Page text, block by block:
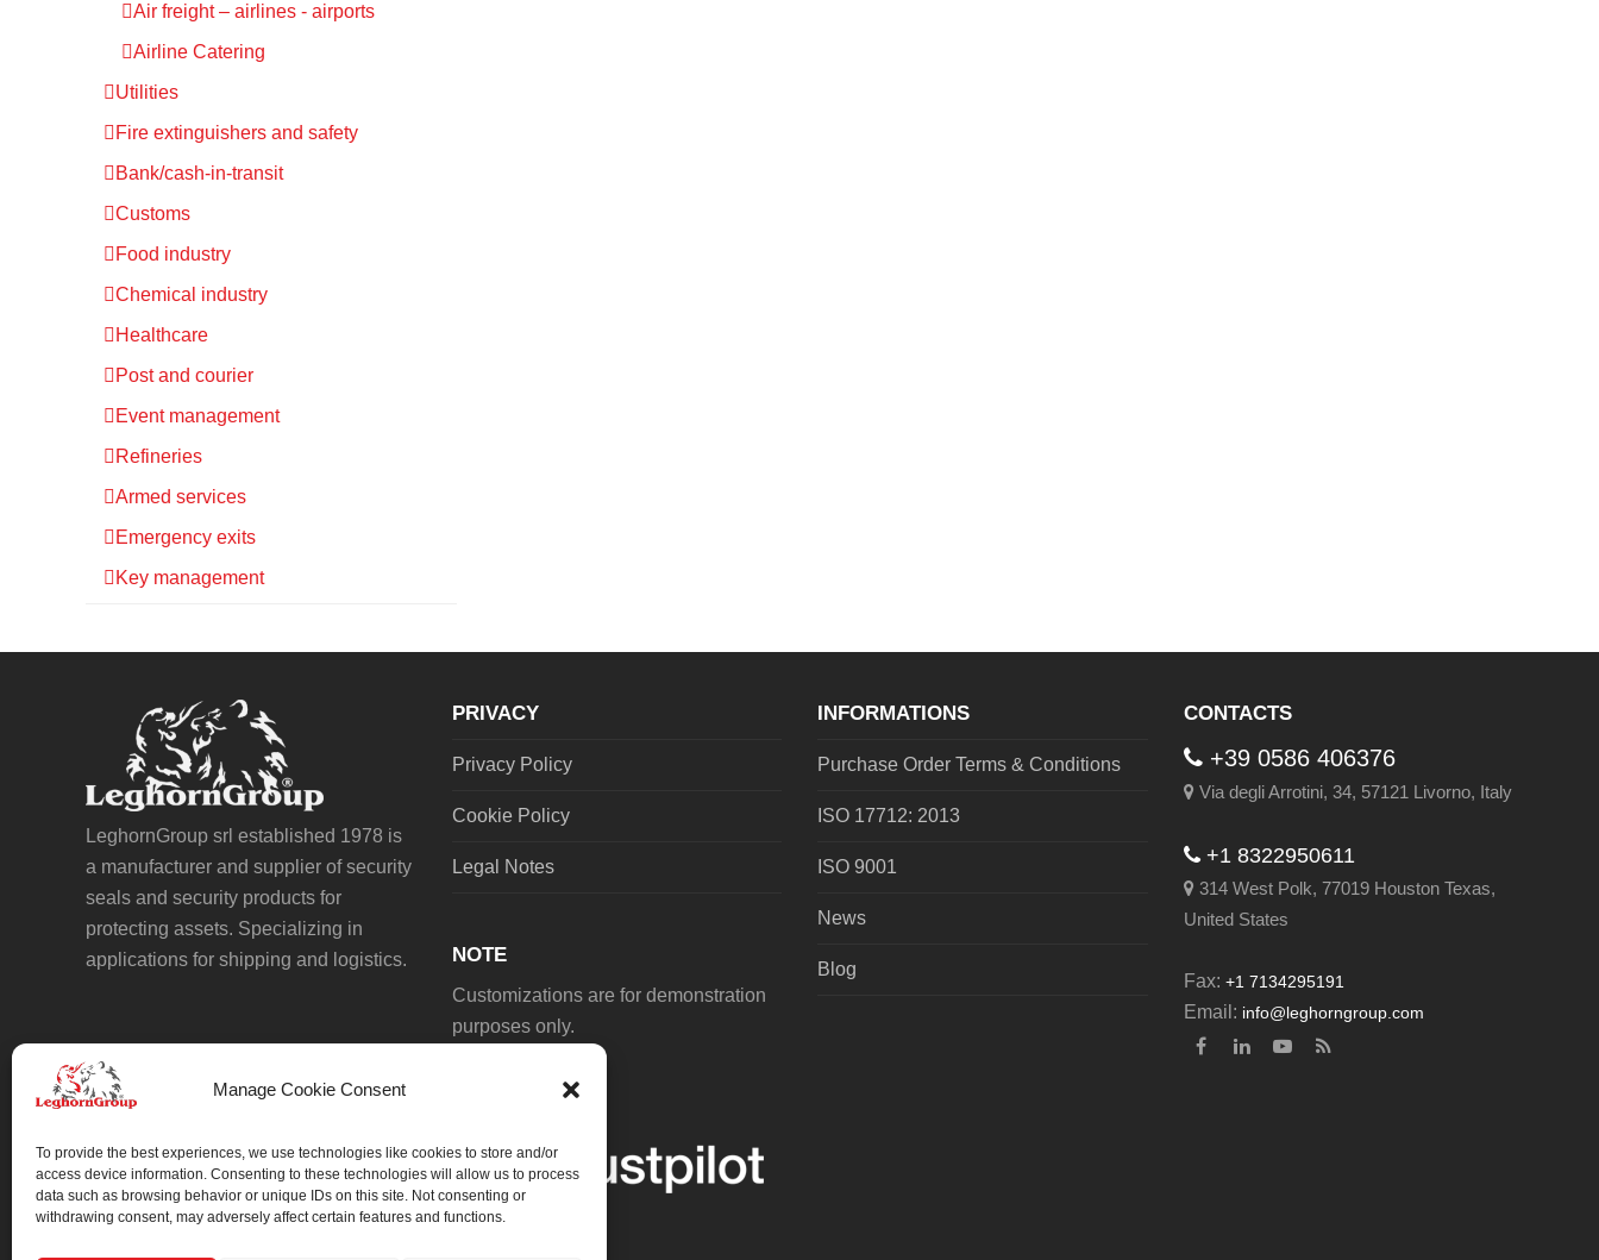
Manage Cookie Consent
To provide the best experiences, we use technologies like cookies to store and/or
access device information. Consenting to these technologies will allow us to process
data such as browsing behavior or unique IDs on this site. Not consenting or
withdrawing consent, may adversely affect certain features and functions.
Air freight – airlines - airports
Airline Catering
Utilities
Fire extinguishers and safety
Bank/cash-in-transit
Customs
Food industry
Chemical industry
Healthcare
Post and courier
Event management
Refineries
Armed services
Emergency exits
Key management
LeghornGroup srl established 1978 is
a manufacturer and supplier of security
seals and security products for
protecting assets. Specializing in
applications for shipping and logistics.
PRIVACY
Privacy Policy
Cookie Policy
Legal Notes
NOTE
Customizations are for demonstration
purposes only.
INFORMATIONS
Purchase Order Terms & Conditions
ISO 17712: 2013
ISO 9001
News
Blog
CONTACTS
+39 0586 406376
Via degli Arrotini, 34, 57121 Livorno, Italy
+1 8322950611
314 West Polk, 77019 Houston Texas,
United States
Fax: +1 7134295191
Email: info@leghorngroup.com
Facebook
LinkedInYouTube
RSS
We always work on something special.